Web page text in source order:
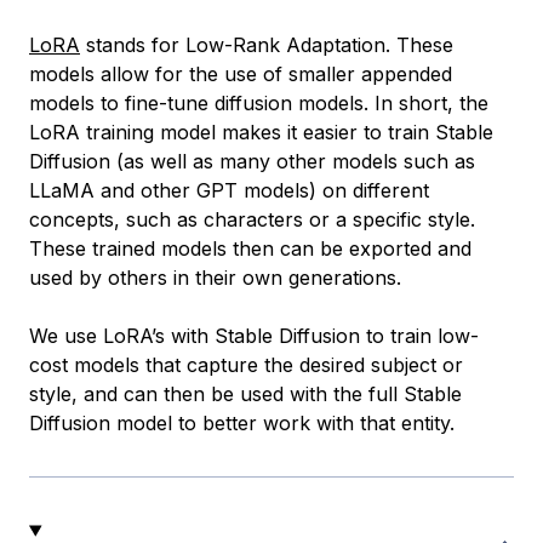
LoRA stands for Low-Rank Adaptation. These
models allow for the use of smaller appended
models to fine-tune diffusion models. In short, the
LoRA training model makes it easier to train Stable
Diffusion (as well as many other models such as
LLaMA and other GPT models) on different
concepts, such as characters or a specific style.
These trained models then can be exported and
used by others in their own generations.
We use LoRA’s with Stable Diffusion to train low-
cost models that capture the desired subject or
style, and can then be used with the full Stable
Diffusion model to better work with that entity.